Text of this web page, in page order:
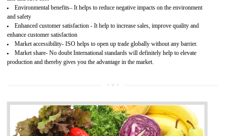
03 OHSAS 18001 CERTIFICATION IN
BISHALGARH
NEED OF OHSAS 18001:2007 (OHSAS)
expands a healthy and safe working environment . OHSAS
elevates your reputation for safety and occupational health
potentially reduces the number of faults, accidents , downtime and
cost.